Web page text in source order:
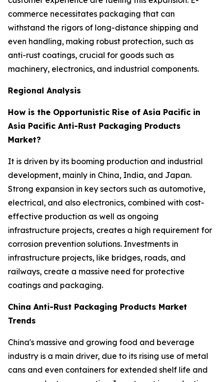
commerce necessitates packaging that can
withstand the rigors of long-distance shipping and
even handling, making robust protection, such as
anti-rust coatings, crucial for goods such as
machinery, electronics, and industrial components.
Regional Analysis
How is the Opportunistic Rise of Asia Pacific in
Asia Pacific Anti-Rust Packaging Products
Market?
It is driven by its booming production and industrial
development, mainly in China, India, and Japan.
Strong expansion in key sectors such as automotive,
electrical, and also electronics, combined with cost-
effective production as well as ongoing
infrastructure projects, creates a high requirement for
corrosion prevention solutions. Investments in
infrastructure projects, like bridges, roads, and
railways, create a massive need for protective
coatings and packaging.
China Anti-Rust Packaging Products Market
Trends
China's massive and growing food and beverage
industry is a main driver, due to its rising use of metal
cans and even containers for extended shelf life and